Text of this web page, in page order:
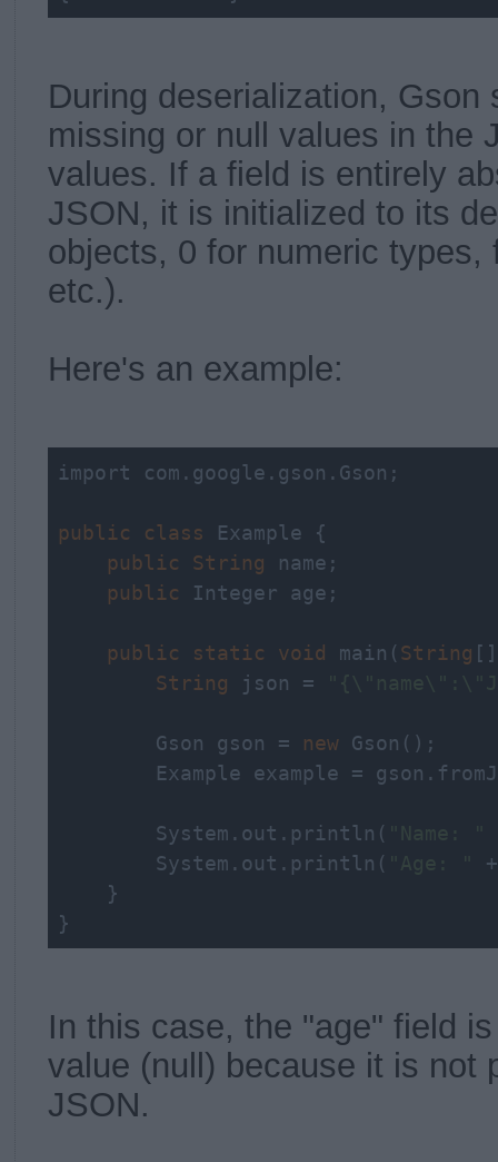
During deserialization, Gson
missing or null values in the
values. If a field is entirely
JSON, it is initialized to its
objects, 0 for numeric types,
etc.).
Here's an example:
import com.google.gson.Gson;
public class Example {
public
String name;
public Integer age;
public static void main( String
String json =
        Gson gson =
new Gson();
Example example =
        System.out.
println (
        System.out.
println (
    }
}
In this case, the "age" field
value (null) because it is not
JSON.